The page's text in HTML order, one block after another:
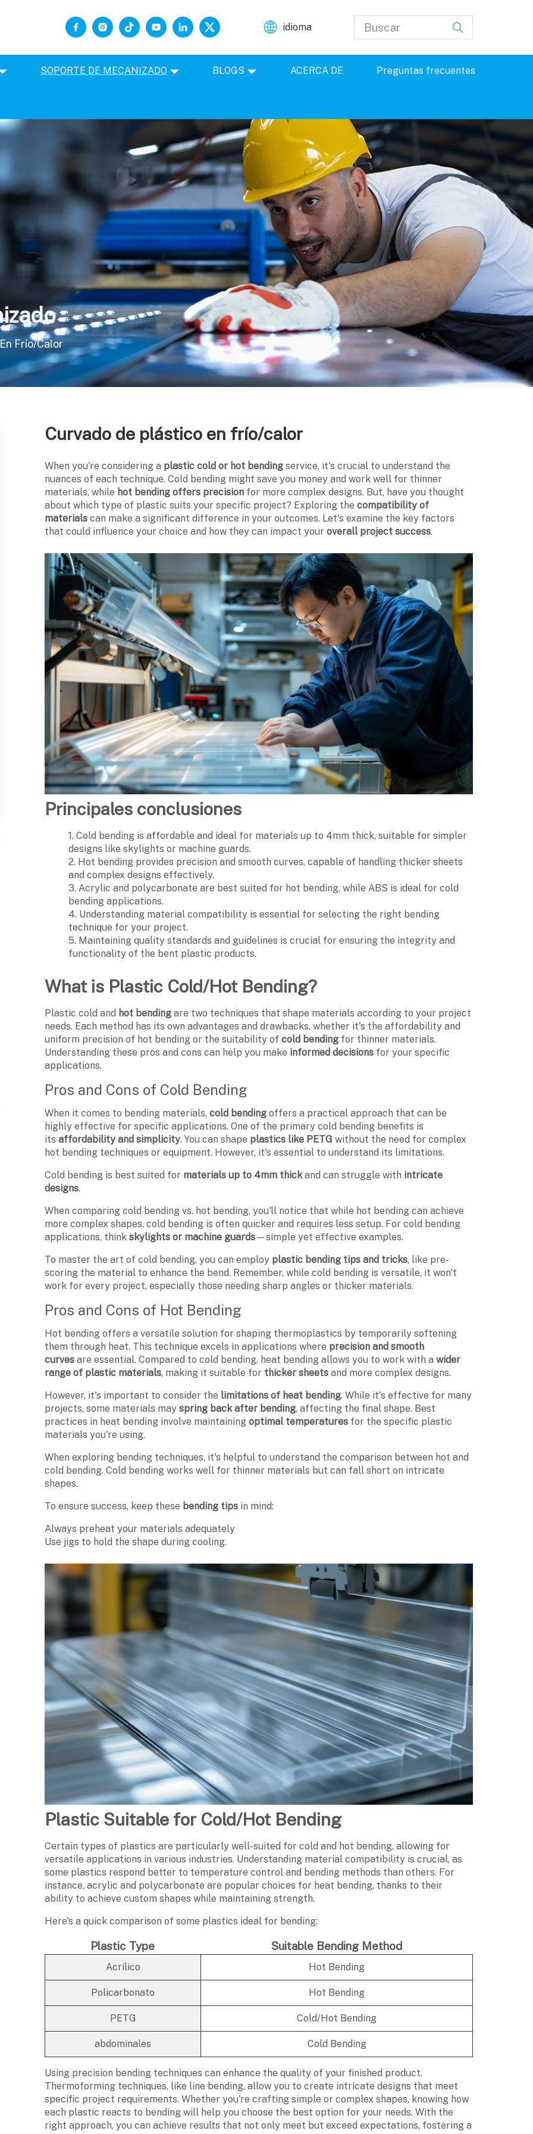
idioma
SOPORTE DE MECANIZADO BLOGS ACERCA DE Preguntas frecuentes
Frío/calor
Curvado de plástico en frío/calor
When you're considering a plastic cold or hot bending service, it's crucial to understand the
nuances of each technique. Cold bending might save you money and work well for thinner
materials, while hot bending offers precision for more complex designs. But, have you thought
about which type of plastic suits your specific project? Exploring thecompatibility of
materials can make a significant difference in your outcomes. Let's examine the key factors
that could influence your choice and how they can impact youroverall project success.
Principales conclusiones
1. Cold bending is affordable and ideal for materials up to 4mm thick, suitable for simpler
designs like skylights or machine guards.
2. Hot bending provides precision and smooth curves, capable of handling thicker sheets
and complex designs effectively.
3. Acrylic and polycarbonate are best suited for hot bending, while ABS is ideal for cold
bending applications.
4. Understanding material compatibility is essential for selecting the right bending
technique for your project.
5. Maintaining quality standards and guidelines is crucial for ensuring the integrity and
functionality of the bent plastic products.
What is Plastic Cold/Hot Bending?
Plastic cold and hot bending are two techniques that shape materials according to your project
needs. Each method has its own advantages and drawbacks, whether it's the affordability and
uniform precision of hot bending or the suitability ofcold bending for thinner materials.
Understanding these pros and cons can help you make informed decisions for your specific
applications.
Pros and Cons of Cold Bending
When it comes to bending materials,cold bending offers a practical approach that can be
highly effective for specific applications. One of the primary cold bending benefits is
itsaffordability and simplicity. You can shape plastics like PETG without the need for complex
hot bending techniques or equipment. However, it's essential to understand its limitations.
Cold bending is best suited for materials up to 4mm thickand can struggle with intricate
designs.
When comparing cold bending vs. hot bending, you'll notice that while hot bending can achieve
more complex shapes, cold bending is often quicker and requires less setup. For cold bending
applications, thinkskylights or machine guards—simple yet effective examples.
To master the art of cold bending, you can employ plastic bending tips and tricks, like pre-
scoring the material to enhance the bend. Remember, while cold bending is versatile, it won't
work for every project, especially those needing sharp angles or thicker materials.
Pros and Cons of Hot Bending
Hot bending offers a versatile solution for shaping thermoplastics by temporarily softening
them through heat. This technique excels in applications where precision and smooth
curves are essential. Compared to cold bending, heat bending allows you to work with awider
range of plastic materials, making it suitable for thicker sheets and more complex designs.
However, it's important to consider the limitations of heat bending. While it's effective for many
projects, some materials mayspring back after bending, affecting the final shape. Best
practices in heat bending involve maintainingoptimal temperatures for the specific plastic
materials you're using.
When exploring bending techniques, it's helpful to understand the comparison between hot and
cold bending. Cold bending works well for thinner materials but can fall short on intricate
shapes.
To ensure success, keep these bending tips in mind:
Always preheat your materials adequately
Use jigs to hold the shape during cooling.
Plastic Suitable for Cold/Hot Bending
Certain types of plastics are particularly well-suited for cold and hot bending, allowing for
versatile applications in various industries. Understanding material compatibility is crucial, as
some plastics respond better to temperature control and bending methods than others. For
instance, acrylic and polycarbonate are popular choices for heat bending, thanks to their
ability to achieve custom shapes while maintaining strength.
Here's a quick comparison of some plastics ideal for bending:
Plastic Type Suitable Bending Method
Acrílico Hot Bending
Policarbonato Hot Bending
PETG Cold/Hot Bending
abdominales Cold Bending
Using precision bending techniques can enhance the quality of your finished product.
Thermoforming techniques, like line bending, allow you to create intricate designs that meet
specific project requirements. Whether you're crafting simple or complex shapes, knowing how
each plastic reacts to bending will help you choose the best option for your needs. With the
right approach, you can achieve results that not only meet but exceed expectations, fostering a